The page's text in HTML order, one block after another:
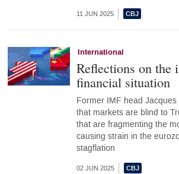
11 JUN 2025
International
Reflections on the
financial situation
Former IMF head
that markets are blind to
that are fragmenting the
causing strain in the
stagflation
02 JUN 2025